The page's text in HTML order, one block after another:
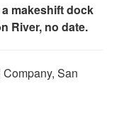
makeshift dock
River, no date.
San